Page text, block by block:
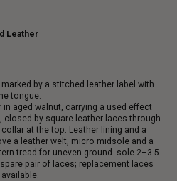
Leather
by a stitched leather label with
tongue.
aged walnut, carrying a used effect
closed by square leather laces through
at the top. Leather lining and a
a leather welt, micro midsole and a
tread for uneven ground. sole 2–3.5
pair of laces; replacement laces